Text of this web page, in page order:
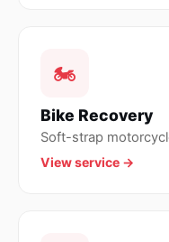
🏍
Bike Recovery
Soft-strap
View service →